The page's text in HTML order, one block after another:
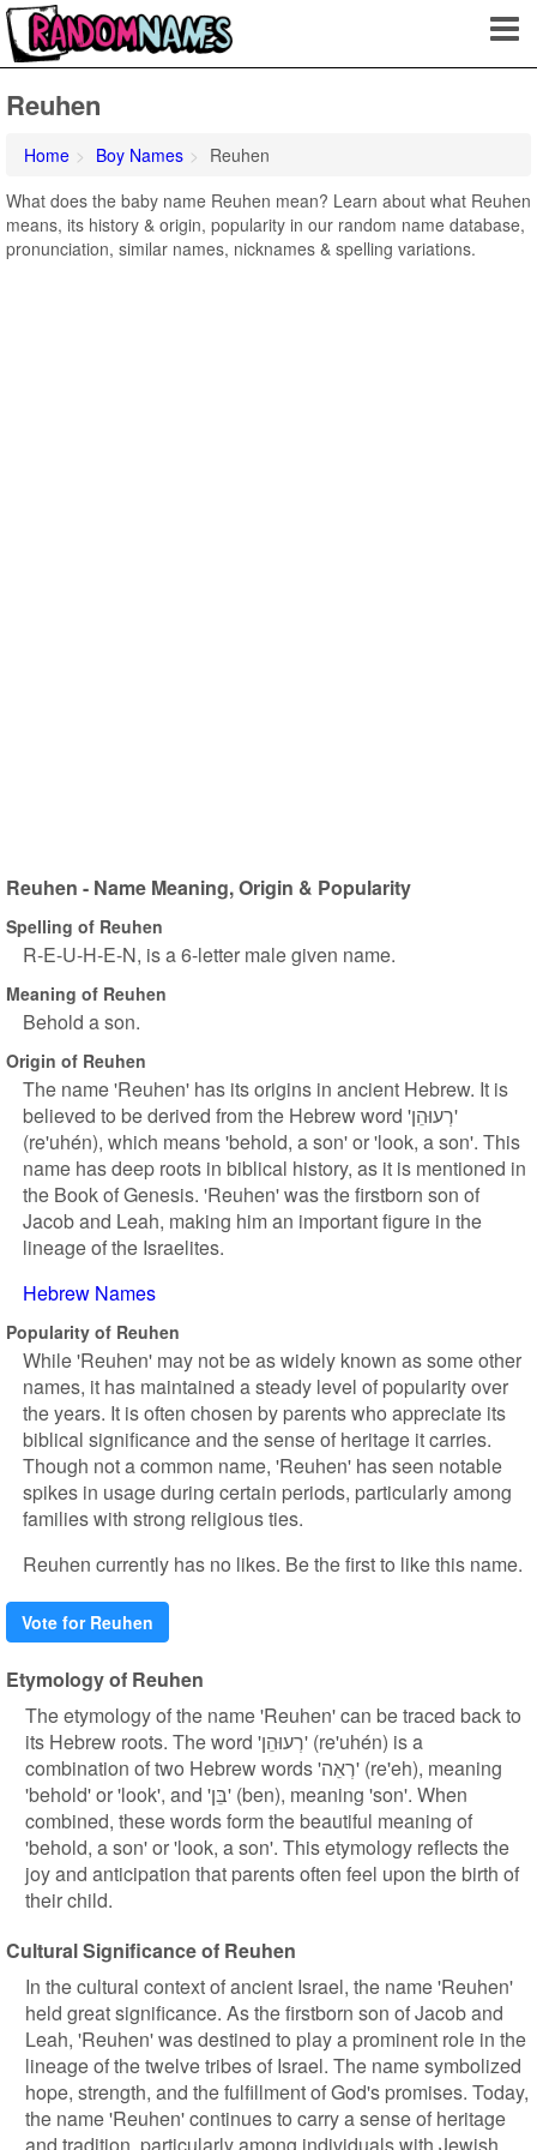
Reuhen
Home Boy Names
Reuhen
What does the baby name Reuhen mean? Learn about what Reuhen
means, its history & origin, popularity in our random name database,
pronunciation, similar names, nicknames & spelling variations.
Reuhen - Name Meaning, Origin & Popularity
Spelling of Reuhen
R-E-U-H-E-N, is a 6-letter male given name.
Meaning of Reuhen
Behold a son.
Origin of Reuhen
The name 'Reuhen' has its origins in ancient Hebrew. It is
believed to be derived from the Hebrew word 'רְעוּהֵן'
(re'uhén), which means 'behold, a son' or 'look, a son'. This
name has deep roots in biblical history, as it is mentioned in
the Book of Genesis. 'Reuhen' was the firstborn son of
Jacob and Leah, making him an important figure in the
lineage of the Israelites.
Hebrew Names
Popularity of Reuhen
While 'Reuhen' may not be as widely known as some other
names, it has maintained a steady level of popularity over
the years. It is often chosen by parents who appreciate its
biblical significance and the sense of heritage it carries.
Though not a common name, 'Reuhen' has seen notable
spikes in usage during certain periods, particularly among
families with strong religious ties.
Reuhen currently has no likes. Be the first to like this name.
Vote for Reuhen
Etymology of Reuhen
The etymology of the name 'Reuhen' can be traced back to
its Hebrew roots. The word 'רְעוּהֵן' (re'uhén) is a
combination of two Hebrew words 'רְאֵה' (re'eh), meaning
'behold' or 'look', and 'בֵּן' (ben), meaning 'son'. When
combined, these words form the beautiful meaning of
'behold, a son' or 'look, a son'. This etymology reflects the
joy and anticipation that parents often feel upon the birth of
their child.
Cultural Significance of Reuhen
In the cultural context of ancient Israel, the name 'Reuhen'
held great significance. As the firstborn son of Jacob and
Leah, 'Reuhen' was destined to play a prominent role in the
lineage of the twelve tribes of Israel. The name symbolized
hope, strength, and the fulfillment of God's promises. Today,
the name 'Reuhen' continues to carry a sense of heritage